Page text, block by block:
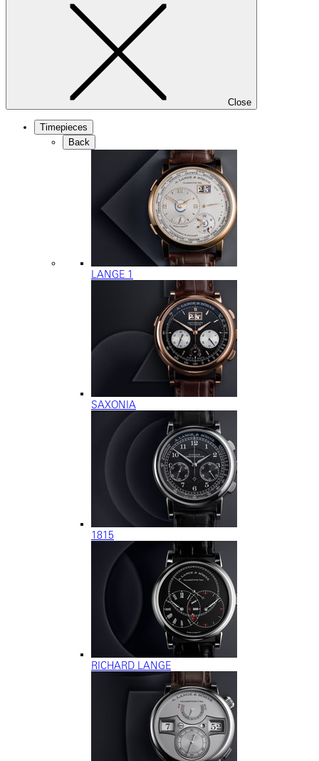
Close
Timepieces
Back
LANGE 1
SAXONIA
1815
RICHARD LANGE